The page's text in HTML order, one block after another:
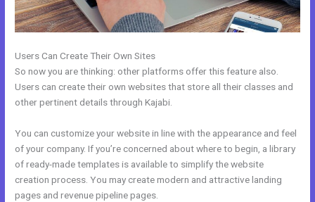
Users Can Create Their Own Sites
So now you are thinking: other platforms offer this feature also.
Users can create their own websites that store all their classes and
other pertinent details through Kajabi.
You can customize your website in line with the appearance and feel
of your company. If you’re concerned about where to begin, a library
of ready-made templates is available to simplify the website
creation process. You may create modern and attractive landing
pages and revenue pipeline pages.